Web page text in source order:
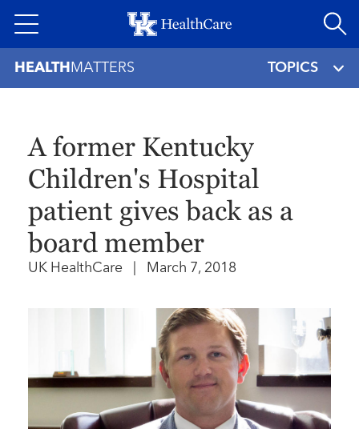
to
HEALTH MATTERS TOPICS
A former Kentucky
Children's Hospital
patient gives back as a
board member
UK HealthCare March 7, 2018